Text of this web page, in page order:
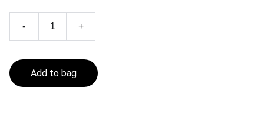
- +
Add to bag